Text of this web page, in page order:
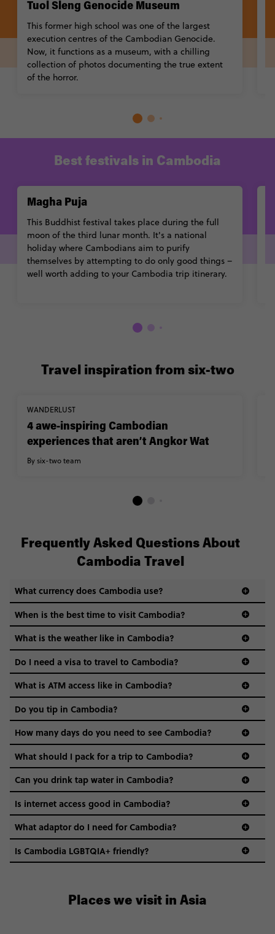
Tuol Sleng Genocide Museum
This former high school was one of the largest
execution centres of the Cambodian Genocide.
Now, it functions as a museum, with a chilling
collection of photos documenting the true extent
of the horror.
Magha Puja
This Buddhist festival takes place during the full
moon of the third lunar month. It's a national
holiday where Cambodians aim to purify
themselves by attempting to do only good things –
well worth adding to your Cambodia trip itinerary.
Best festivals in Cambodia
WANDERLUST
4 awe-inspiring Cambodian
experiences that aren’t Angkor Wat
By six-two team
Travel inspiration from six-two
Frequently Asked Questions About
Cambodia Travel
What currency does Cambodia use?
When is the best time to visit Cambodia?
What is the weather like in Cambodia?
Do I need a visa to travel to Cambodia?
What is ATM access like in Cambodia?
Do you tip in Cambodia?
How many days do you need to see Cambodia?
What should I pack for a trip to Cambodia?
Can you drink tap water in Cambodia?
Nope, it’s best to stick to bottled or filtered water to keep
your stomach smiling. It’s cheap, easy to find, and saves
any travel drama.
Is internet access good in Cambodia?
What adaptor do I need for Cambodia?
Is Cambodia LGBTQIA+ friendly?
Places we visit in Asia